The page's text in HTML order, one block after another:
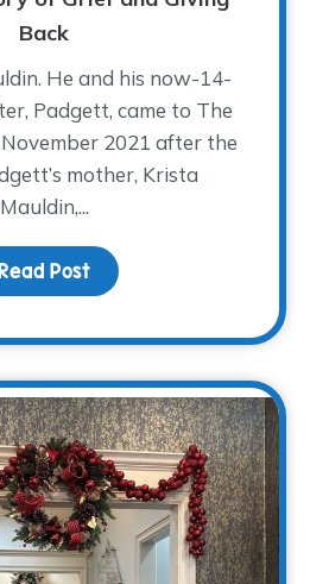
Back
He and his now-14-
Padgett, came to The
2021 after the
mother, Krista
Mauldin,...
Read Post about A Father’s